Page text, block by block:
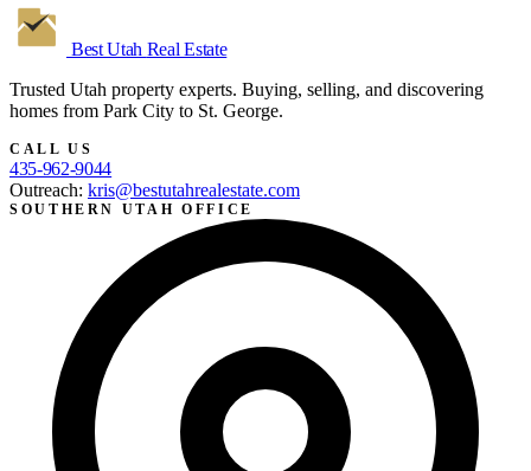
Best Utah Real Estate
Trusted Utah property experts. Buying, selling, and discovering
homes from Park City to St. George.
CALL US
435-962-9044
Outreach: kris@bestutahrealestate.com
SOUTHERN UTAH OFFICE